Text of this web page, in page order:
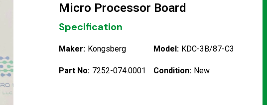
Micro Processor Board
Specification
Maker: Kongsberg Model: KDC-3B/87-C3
Part No: 7252-074.0001 Condition: New